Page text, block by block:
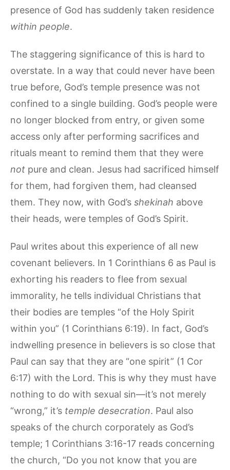
presence of God has suddenly taken residence
within people.
The staggering significance of this is hard to
overstate. In a way that could never have been
true before, God’s temple presence was not
confined to a single building. God’s people were
no longer blocked from entry, or given some
access only after performing sacrifices and
rituals meant to remind them that they were
not pure and clean. Jesus had sacrificed himself
for them, had forgiven them, had cleansed
them. They now, with God’s shekinah above
their heads, were temples of God’s Spirit.
Paul writes about this experience of all new
covenant believers. In 1 Corinthians 6 as Paul is
exhorting his readers to flee from sexual
immorality, he tells individual Christians that
their bodies are temples “of the Holy Spirit
within you” (1 Corinthians 6:19). In fact, God’s
indwelling presence in believers is so close that
Paul can say that they are “one spirit” (1 Cor
6:17) with the Lord. This is why they must have
nothing to do with sexual sin—it’s not merely
“wrong,” it’s temple desecration. Paul also
speaks of the church corporately as God’s
temple; 1 Corinthians 3:16-17 reads concerning
the church, “Do you not know that you are